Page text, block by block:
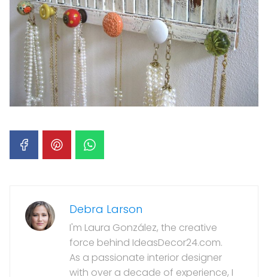
Debra Larson
I'm Laura González, the creative
force behind IdeasDecor24.com.
As a passionate interior designer
with over a decade of experience, I